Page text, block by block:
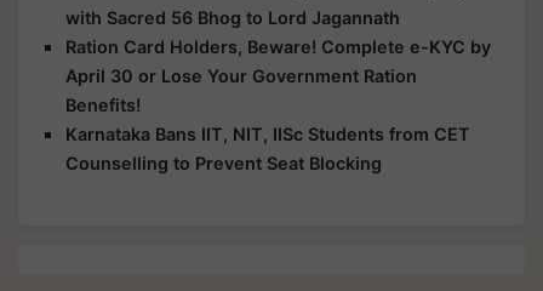
with Sacred 56 Bhog to Lord Jagannath
Ration Card Holders, Beware! Complete e-KYC by
April 30 or Lose Your Government Ration
Benefits!
Karnataka Bans IIT, NIT, IISc Students from CET
Counselling to Prevent Seat Blocking